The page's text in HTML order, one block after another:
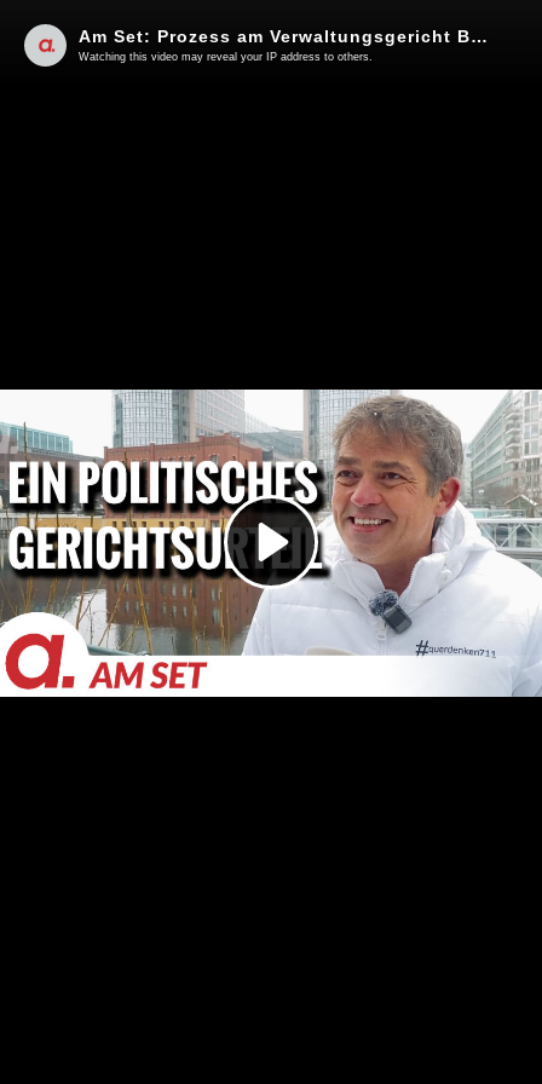
Play
Video
Am Set: Prozess am Verwaltungsgericht Berlin zu den Querdenken-Demos im August 2020
Watching this video may reveal your IP address to others.